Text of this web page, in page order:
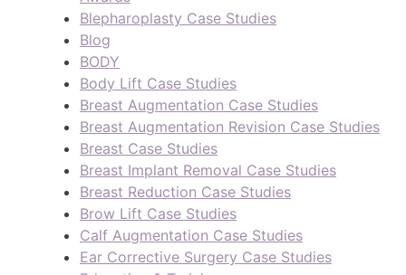
Blepharoplasty Case Studies
Blog
BODY
Body Lift Case Studies
Breast Augmentation Case Studies
Breast Augmentation Revision Case Studies
Breast Case Studies
Breast Implant Removal Case Studies
Breast Reduction Case Studies
Brow Lift Case Studies
Calf Augmentation Case Studies
Ear Corrective Surgery Case Studies